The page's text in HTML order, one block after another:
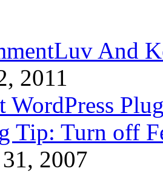
And
2011
WordPress
Tip: Turn off
2007